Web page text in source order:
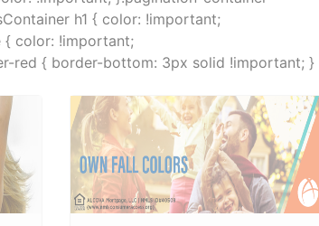
h1 { color: !important;
{ color: !important;
red { border-bottom: 3px solid !important; }